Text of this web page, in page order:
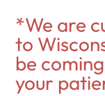
*We are
to
be
your